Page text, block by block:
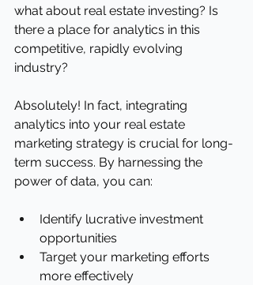
what about real estate investing? Is
there a place for analytics in this
competitive, rapidly evolving
industry?
Absolutely! In fact, integrating
analytics into your real estate
marketing strategy is crucial for long-
term success. By harnessing the
power of data, you can:
Identify lucrative investment
opportunities
Target your marketing efforts
more effectively